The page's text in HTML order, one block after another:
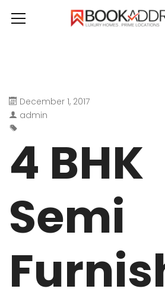
December 1, 2017
admin
4 BHK
Semi